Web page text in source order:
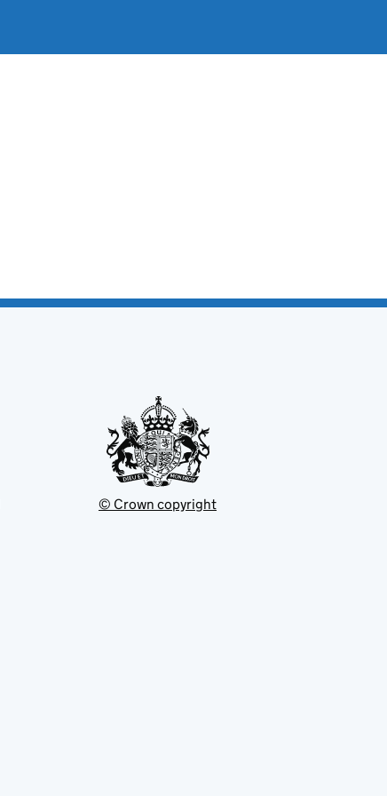
© Crown copyright